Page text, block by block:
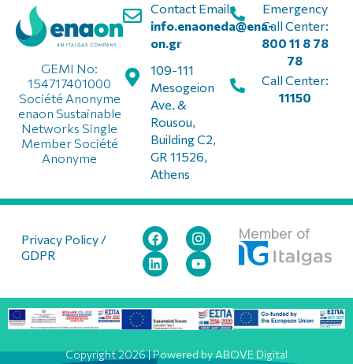
Contact Email:
info.enaoneda@ena-
on.gr
109-111
Mesogeion
Ave. &
Rousou,
Building C2,
GR 11526,
Athens
GEMI No:
154717401000
Société Anonyme
enaon Sustainable
Networks Single
Member Société
Anonyme
Emergency
Call Center:
800 11 8 78
78
Call Center:
11150
Privacy Policy /
GDPR
Member of
Copyright 2026 | Powered by ABOVE Digital